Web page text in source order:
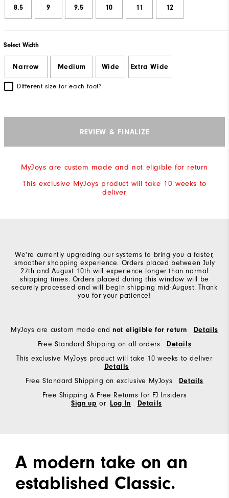
8.5 9 9.5 10 11 12
Select Width
Narrow Medium Wide Extra Wide
Different size for each foot?
REVIEW & FINALIZE
MyJoys are custom made and not eligible for return
This exclusive MyJoys product will take 10 weeks to
deliver
We're currently upgrading our systems to bring you a faster,
smoother shopping experience. Orders placed between July
27th and August 10th will experience longer than normal
shipping times. Orders placed during this window will be
securely processed and will begin shipping mid-August. Thank
you for your patience!
MyJoys are custom made andnot eligible for return
Details
Free Standard Shipping on all orders
Details
This exclusive MyJoys product will take 10 weeks to deliver
Details
Free Standard Shipping on exclusive MyJoys
Details
Free Shipping & Free Returns for FJ Insiders
Sign up or Log In Details
A modern take on an
established Classic.